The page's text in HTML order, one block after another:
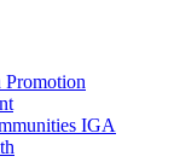
Promotion
IGA